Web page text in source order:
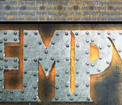
[phpBB Debug] PHP Warning: in file[ROOT]/phpbb/
Parameter must be an array or an object that
[phpBB Debug] PHP Warning: in file[ROOT]/phpbb/
Parameter must be an array or an object that